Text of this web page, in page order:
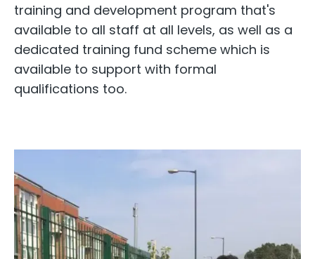
training and development program that's
available to all staff at all levels, as well as a
dedicated training fund scheme which is
available to support with formal
qualifications too.